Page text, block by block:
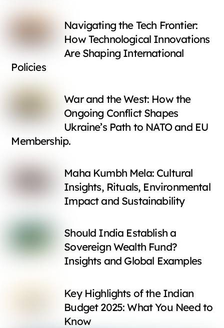
Navigating the Tech Frontier:
How Technological Innovations
Are Shaping International
Policies
War and the West: How the
Ongoing Conflict Shapes
Ukraine’s Path to NATO and EU
Membership.
Maha Kumbh Mela: Cultural
Insights, Rituals, Environmental
Impact and Sustainability
Should India Establish a
Sovereign Wealth Fund?
Insights and Global Examples
Key Highlights of the Indian
Budget 2025: What You Need to
Know